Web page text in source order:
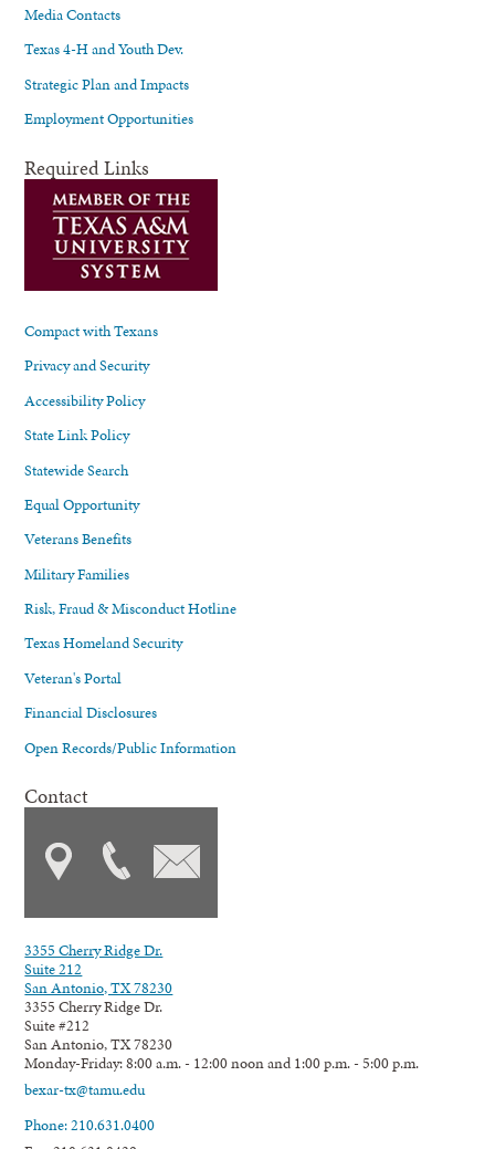
Media Contacts
Texas 4-H and Youth Dev.
Strategic Plan and Impacts
Employment Opportunities
Required Links
Compact with Texans
Privacy and Security
Accessibility Policy
State Link Policy
Statewide Search
Equal Opportunity
Veterans Benefits
Military Families
Risk, Fraud & Misconduct Hotline
Texas Homeland Security
Veteran's Portal
Financial Disclosures
Open Records/Public Information
Contact
3355 Cherry Ridge Dr.
Suite 212
San Antonio, TX 78230
3355 Cherry Ridge Dr.
Suite #212
San Antonio, TX 78230
Monday-Friday: 8:00 a.m. - 12:00 noon and 1:00 p.m. - 5:00 p.m.
bexar-tx@tamu.edu
Phone: 210.631.0400